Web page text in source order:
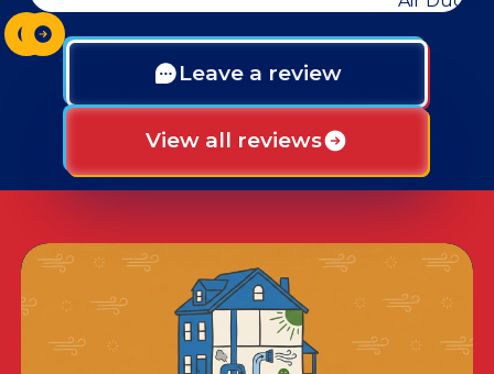
Leave a review
View all reviews